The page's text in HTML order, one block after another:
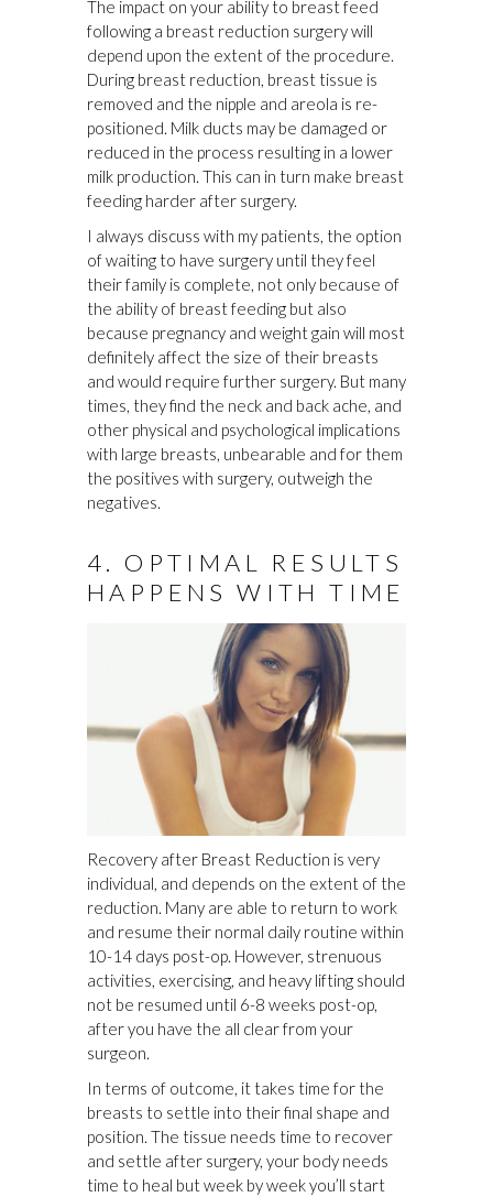
The impact on your ability to breast feed
following a breast reduction surgery will
depend upon the extent of the procedure.
During breast reduction, breast tissue is
removed and the nipple and areola is re-
positioned. Milk ducts may be damaged or
reduced in the process resulting in a lower
milk production. This can in turn make breast
feeding harder after surgery.
I always discuss with my patients, the option
of waiting to have surgery until they feel
their family is complete, not only because of
the ability of breast feeding but also
because pregnancy and weight gain will most
definitely affect the size of their breasts
and would require further surgery. But many
times, they find the neck and back ache, and
other physical and psychological implications
with large breasts, unbearable and for them
the positives with surgery, outweigh the
negatives.
4. OPTIMAL RESULTS
HAPPENS WITH TIME
Recovery after Breast Reduction is very
individual, and depends on the extent of the
reduction. Many are able to return to work
and resume their normal daily routine within
10-14 days post-op. However, strenuous
activities, exercising, and heavy lifting should
not be resumed until 6-8 weeks post-op,
after you have the all clear from your
surgeon.
In terms of outcome, it takes time for the
breasts to settle into their final shape and
position. The tissue needs time to recover
and settle after surgery, your body needs
time to heal but week by week you’ll start